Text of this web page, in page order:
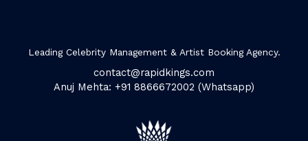
Leading Celebrity Management & Artist Booking Agency.
contact@rapidkings.com
Anuj Mehta: +91 8866672002 (Whatsapp)